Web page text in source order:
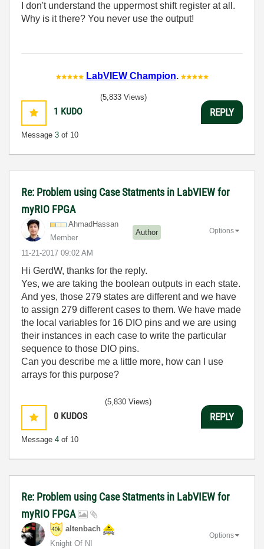
I don't understand the uppermost shift register at all.
Why is it there? You never use the output!
LabVIEW Champion.
1 KUDO
Message 3 of 10
(5,833 Views)
REPLY
Re: Problem using Case Statments in LabVIEW for
myRIO FPGA
AhmadHassan
Member
Author
‎11-21-2017 09:02 AM
Options
Hi GerdW, thanks for the reply.
Yes, we are taking the boolean outputs in each state.
And yes, those 279 states are different and we have
to assign 279 different cases to them. We have made
the local variables for 16 DIO pins and we are using
their instances in each case to write the particular
sequence to those DIO pins.
Can you describe me a little more, how can I use
arrays for this purpose?
0 KUDOS
Message 4 of 10
(5,830 Views)
REPLY
Re: Problem using Case Statments in LabVIEW for
myRIO FPGA
altenbach
Knight Of NI
Options